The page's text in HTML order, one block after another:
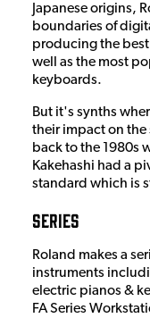
Japanese origins,
boundaries of
producing the
well as the most
keyboards.
But it's synths
their impact on the
back to the 1980s
Kakehashi had a
standard which is
Series
Roland makes a
instruments
electric pianos &
FA Series